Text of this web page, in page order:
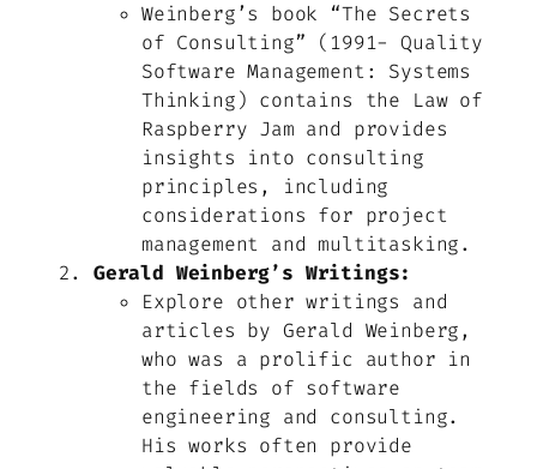
Weinberg’s book “The Secrets
of Consulting” (1991-Quality
Software Management: Systems
Thinking) contains the Law of
Raspberry Jam and provides
insights into consulting
principles, including
considerations for project
management and multitasking.
Gerald Weinberg’s Writings:
Explore other writings and
articles by Gerald Weinberg,
who was a prolific author in
the fields of software
engineering and consulting.
His works often provide